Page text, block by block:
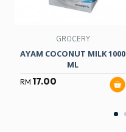
GROCERY
AYAM COCONUT MILK 1000
ML
RM 17.00